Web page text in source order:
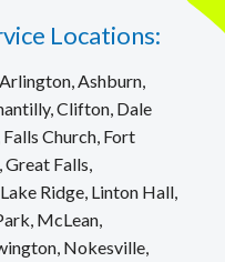
Locations:
Ashburn,
Clifton, Dale
Church, Fort
Great Falls,
Ridge, Linton Hall,
McLean,
Nokesville,